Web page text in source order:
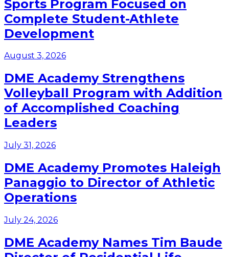
Sports Program Focused on
Complete Student-Athlete
Development
August 3, 2026
DME Academy Strengthens
Volleyball Program with Addition
of Accomplished Coaching
Leaders
July 31, 2026
DME Academy Promotes Haleigh
Panaggio to Director of Athletic
Operations
July 24, 2026
DME Academy Names Tim Baude